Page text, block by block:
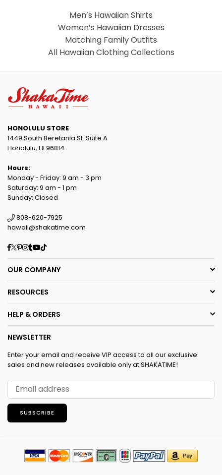
Men’s Hawaiian Shirts
Women’s Hawaiian Dresses
Matching Family Outfits
All Hawaiian Clothing Collections
HONOLULU STORE
1449 South Beretania St. Suite A
Honolulu, HI 96814
Hours:
Monday - Friday: 9 am - 3 pm
Saturday: 9 am - 1 pm
Sunday: Closed
808-620-7925
hawaii@shakatime.com
Facebook
Twitter
Pinterest
Instagram
TumblrYouTube
TikTok
OUR COMPANY
RESOURCES
HELP & ORDERS
NEWSLETTER
Enter your email and receive VIP access to all our exclusive
sales and new releases available only at SHAKATIME!
SUBSCRIBE